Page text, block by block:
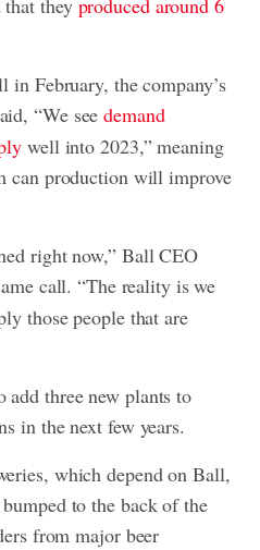
February, the company’s
“We seedemand
well into 2023,” meaning
can production will improve
right now,” Ball CEO
call. “The reality is we
those people that are
three new plants to
in the next few years.
which depend on Ball,
to the back of the
from major beer